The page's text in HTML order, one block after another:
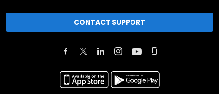
CONTACT SUPPORT